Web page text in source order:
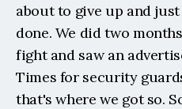
about to give up and
done. We did two
fight and saw an
Times for security
that's where we got so.